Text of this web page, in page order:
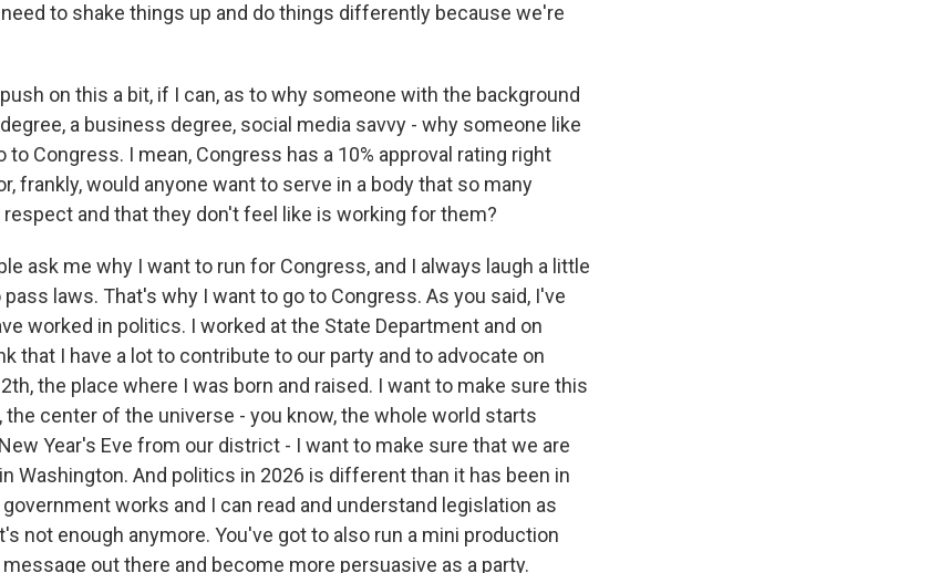
to shake things up and do things differently because we're
on this a bit, if I can, as to why someone with the background
a business degree, social media savvy - why someone like
Congress. I mean, Congress has a 10% approval rating right
frankly, would anyone want to serve in a body that so many
and that they don't feel like is working for them?
ask me why I want to run for Congress, and I always laugh a little
laws. That's why I want to go to Congress. As you said, I've
worked in politics. I worked at the State Department and on
that I have a lot to contribute to our party and to advocate on
the place where I was born and raised. I want to make sure this
the center of the universe - you know, the whole world starts
Year's Eve from our district - I want to make sure that we are
Washington. And politics in 2026 is different than it has been in
works and I can read and understand legislation as
not enough anymore. You've got to also run a mini production
out there and become more persuasive as a party.